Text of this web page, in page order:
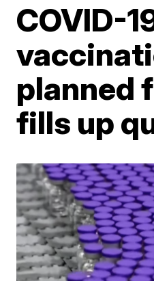
COVID-
planned
fills up